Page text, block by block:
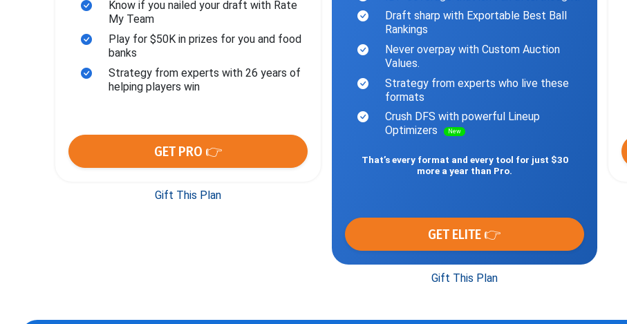
Know if you nailed your draft with Rate
My Team
Play for $50K in prizes for you and food
banks
Strategy from experts with 26 years of
helping players win
GET PRO 👉
Gift This Plan
Draft sharp with Exportable Best Ball
Rankings
Never overpay with Custom Auction
Values.
Strategy from experts who live these
formats
Crush DFS with powerful Lineup
Optimizers
New
That’s every format and every tool for just $30
more a year than Pro.
GET ELITE 👉
Gift This Plan